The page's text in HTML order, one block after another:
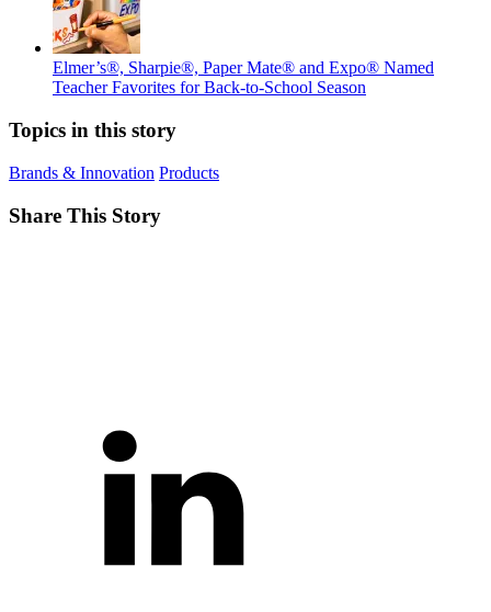
Elmer’s®, Sharpie®, Paper Mate® and Expo® Named
Teacher Favorites for Back-to-School Season
Topics in this story
Brands & Innovation Products
Share This Story